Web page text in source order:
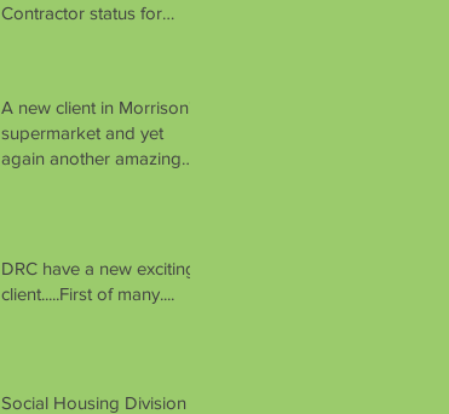
Contractor status for
A new client in Morrison's
supermarket and yet
again another amazing
DRC have a new exciting
client.....First of many....
Social Housing Division